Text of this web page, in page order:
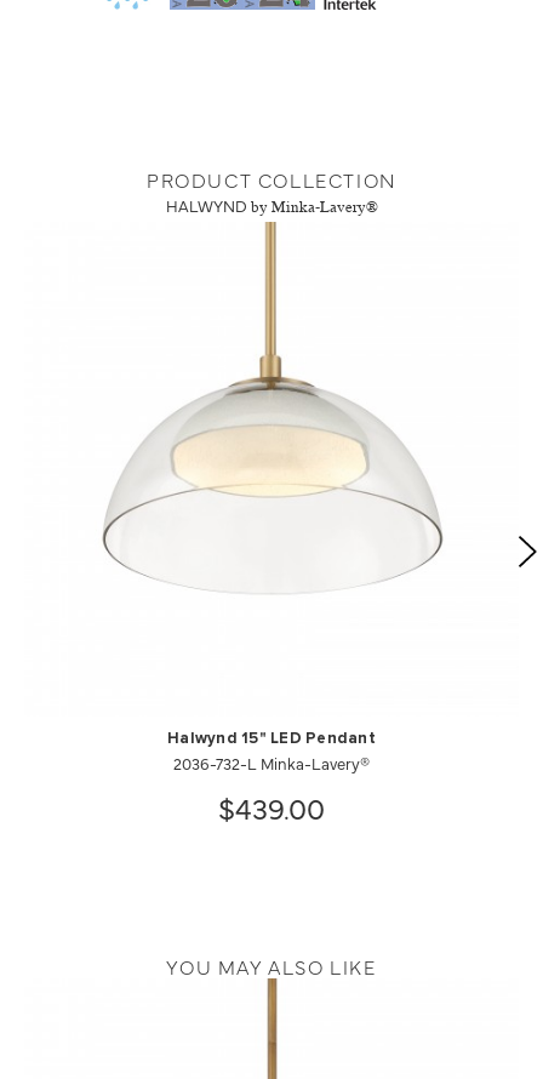
PRODUCT COLLECTION
HALWYND by Minka-Lavery®
Halwynd 15" LED Pendant
2036-732-L Minka-Lavery®
$439.00
YOU MAY ALSO LIKE